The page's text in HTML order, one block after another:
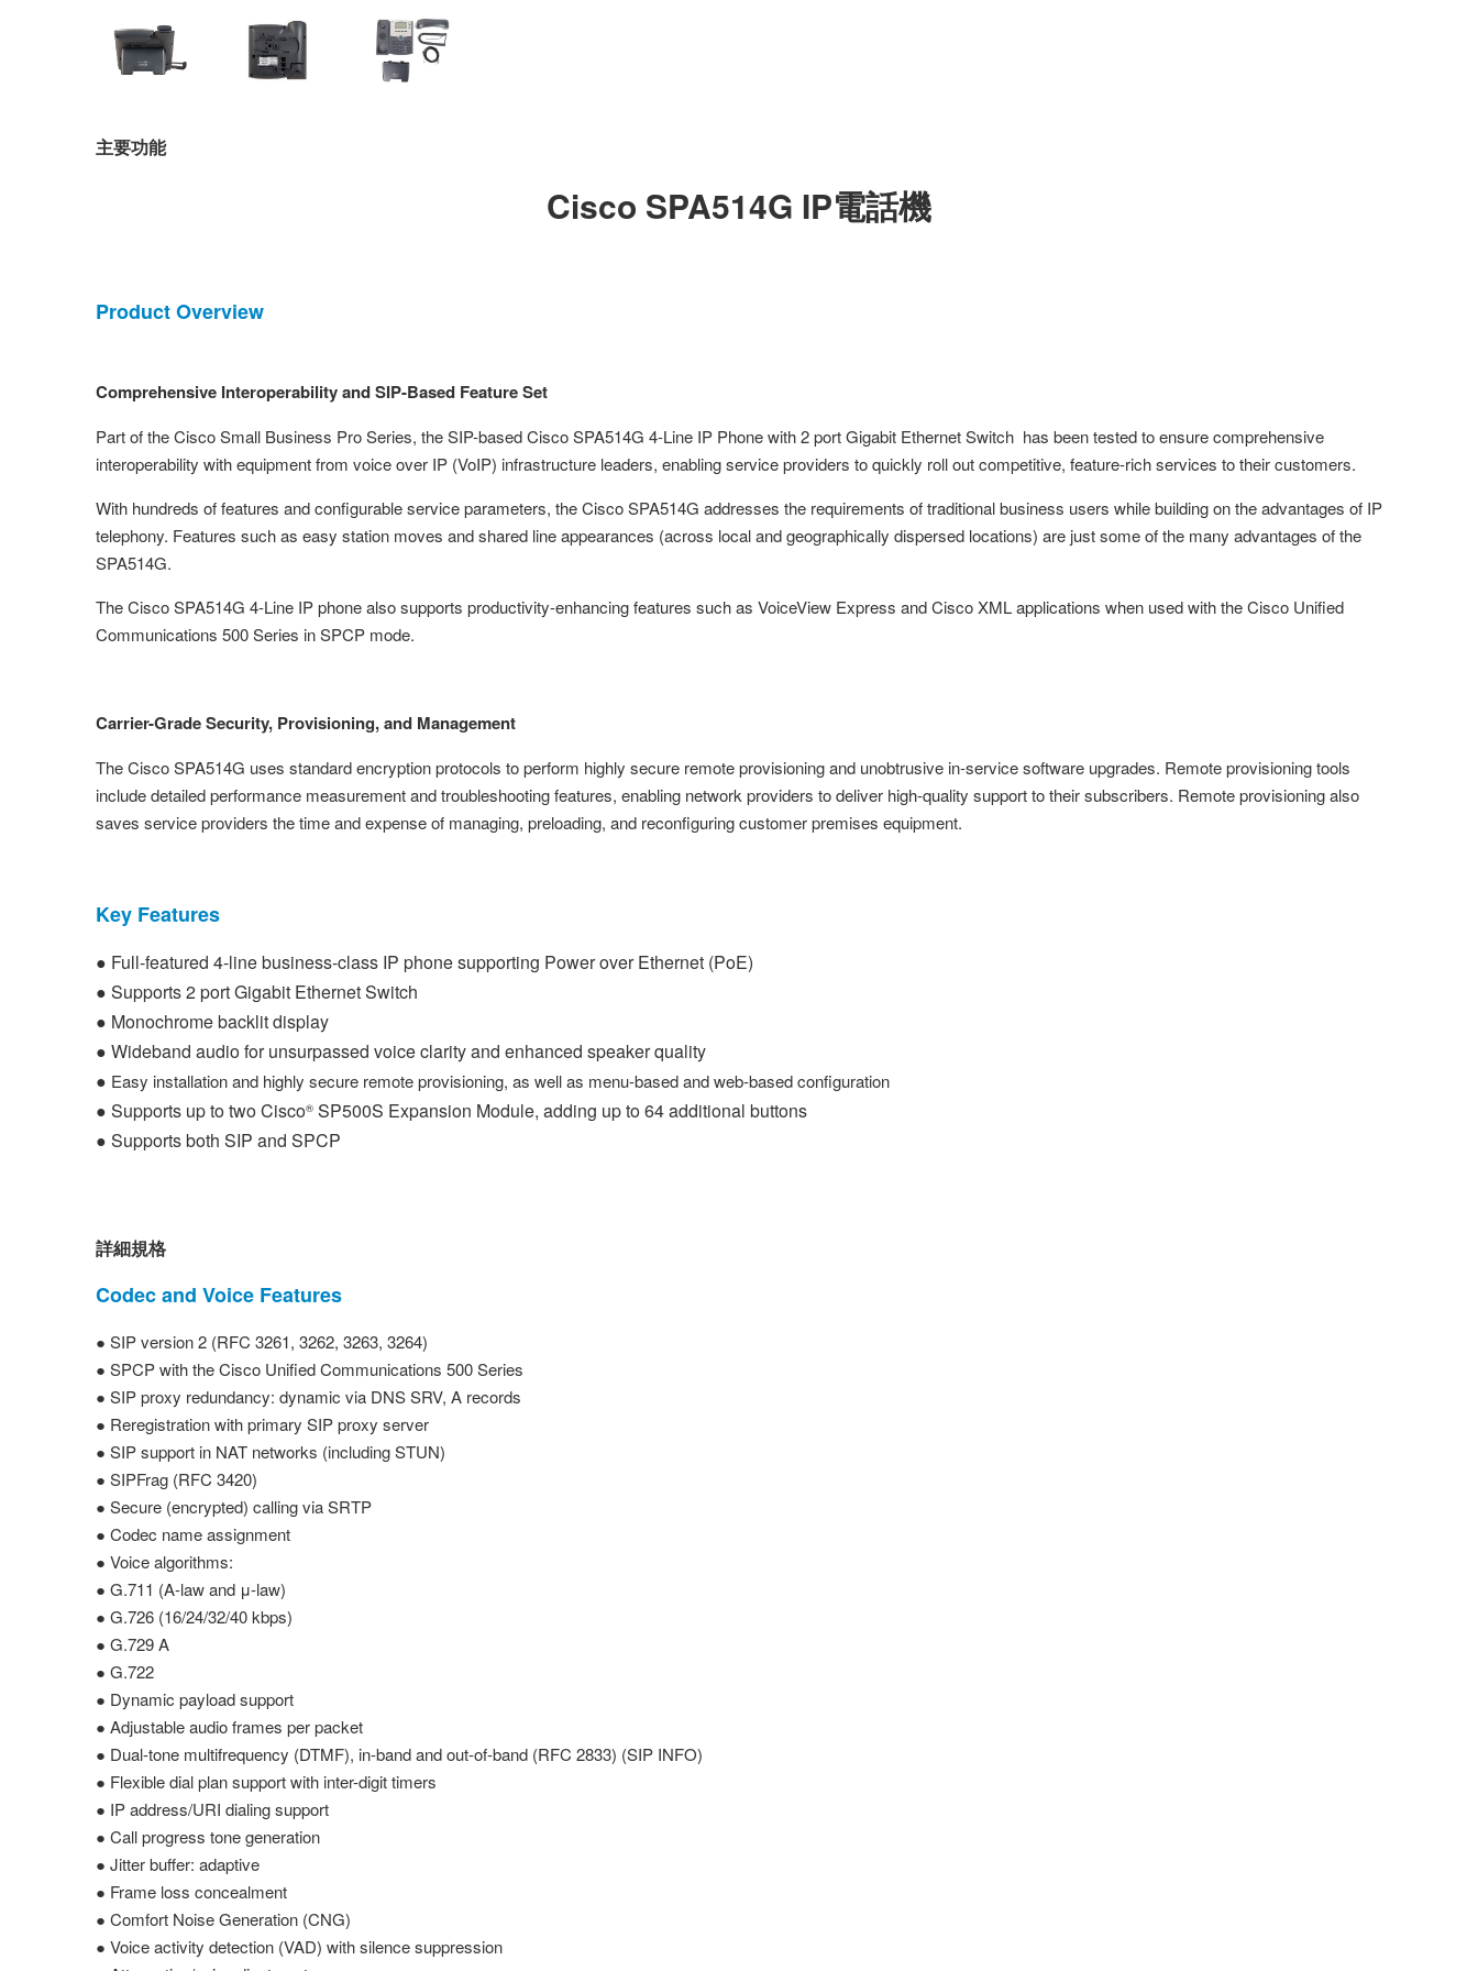
主要功能
Cisco SPA514G IP電話機
Product Overview
Comprehensive Interoperability and SIP-Based Feature Set
Part of the Cisco Small Business Pro Series, the SIP-based Cisco SPA514G 4-Line IP Phone with 2 port Gigabit Ethernet Switch has been tested to ensure comprehensive
interoperability with equipment from voice over IP (VoIP) infrastructure leaders, enabling service providers to quickly roll out competitive, feature-rich services to their customers.
With hundreds of features and configurable service parameters, the Cisco SPA514G addresses the requirements of traditional business users while building on the advantages of IP
telephony. Features such as easy station moves and shared line appearances (across local and geographically dispersed locations) are just some of the many advantages of the
SPA514G.
The Cisco SPA514G 4-Line IP phone also supports productivity-enhancing features such as VoiceView Express and Cisco XML applications when used with the Cisco Unified
Communications 500 Series in SPCP mode.
Carrier-Grade Security, Provisioning, and Management
The Cisco SPA514G uses standard encryption protocols to perform highly secure remote provisioning and unobtrusive in-service software upgrades. Remote provisioning tools
include detailed performance measurement and troubleshooting features, enabling network providers to deliver high-quality support to their subscribers. Remote provisioning also
saves service providers the time and expense of managing, preloading, and reconfiguring customer premises equipment.
Key Features
● Full-featured 4-line business-class IP phone supporting Power over Ethernet (PoE)
● Supports 2 port Gigabit Ethernet Switch
● Monochrome backlit display
● Wideband audio for unsurpassed voice clarity and enhanced speaker quality
● Easy installation and highly secure remote provisioning, as well as menu-based and web-based configuration
● Supports up to two Cisco® SP500S Expansion Module, adding up to 64 additional buttons
● Supports both SIP and SPCP
詳細規格
Codec and Voice Features
● SIP version 2 (RFC 3261, 3262, 3263, 3264)
● SPCP with the Cisco Unified Communications 500 Series
● SIP proxy redundancy: dynamic via DNS SRV, A records
● Reregistration with primary SIP proxy server
● SIP support in NAT networks (including STUN)
● SIPFrag (RFC 3420)
● Secure (encrypted) calling via SRTP
● Codec name assignment
● Voice algorithms:
● G.711 (A-law and μ-law)
● G.726 (16/24/32/40 kbps)
● G.729 A
● G.722
● Dynamic payload support
● Adjustable audio frames per packet
● Dual-tone multifrequency (DTMF), in-band and out-of-band (RFC 2833) (SIP INFO)
● Flexible dial plan support with inter-digit timers
● IP address/URI dialing support
● Call progress tone generation
● Jitter buffer: adaptive
● Frame loss concealment
● Comfort Noise Generation (CNG)
● Voice activity detection (VAD) with silence suppression